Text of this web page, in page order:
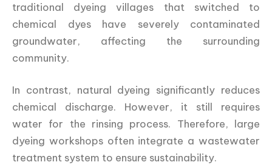
traditional dyeing villages that switched to
chemical dyes have severely contaminated
groundwater, affecting the surrounding
community.
In contrast, natural dyeing significantly reduces
chemical discharge. However, it still requires
water for the rinsing process. Therefore, large
dyeing workshops often integrate a wastewater
treatment system to ensure sustainability.